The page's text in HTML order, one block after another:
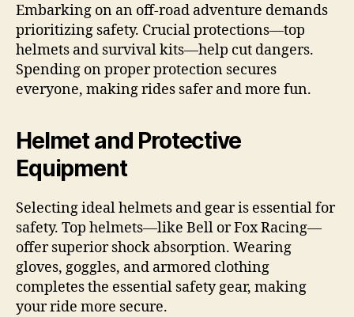
Embarking on an off-road adventure demands
prioritizing safety. Crucial protections—top
helmets and survival kits—help cut dangers.
Spending on proper protection secures
everyone, making rides safer and more fun.
Helmet and Protective
Equipment
Selecting ideal helmets and gear is essential for
safety. Top helmets—like Bell or Fox Racing—
offer superior shock absorption. Wearing
gloves, goggles, and armored clothing
completes the essential safety gear, making
your ride more secure.